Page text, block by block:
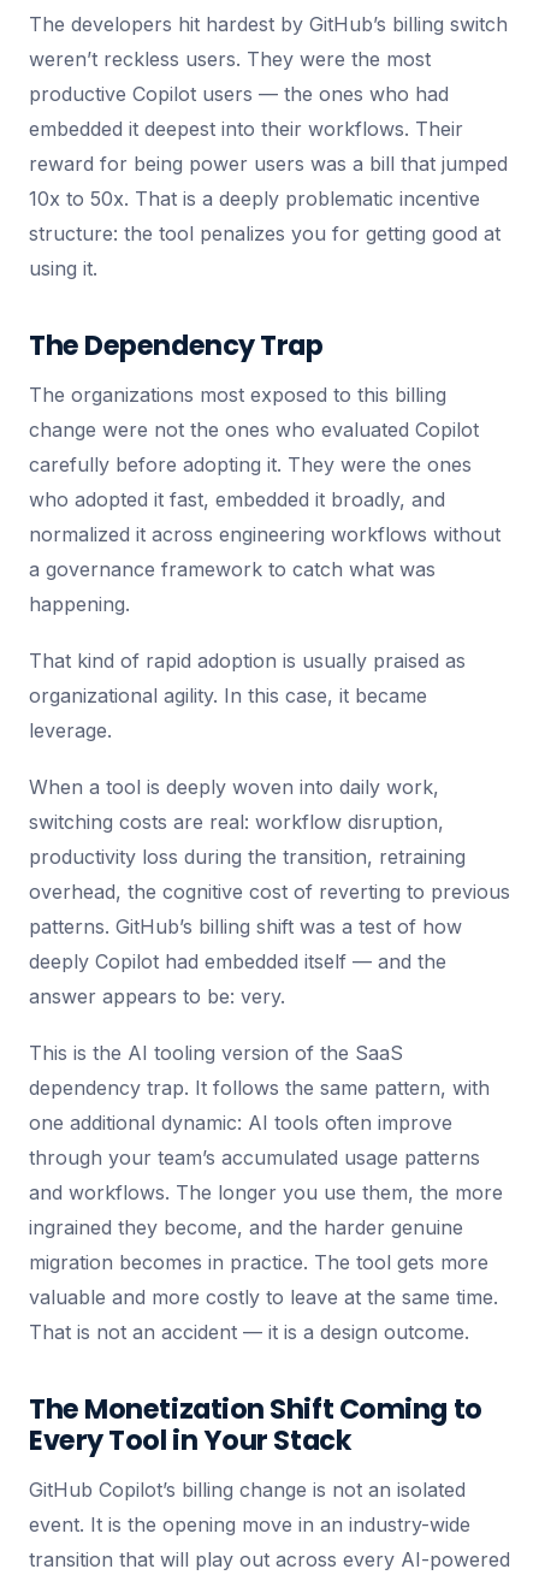
The developers hit hardest by GitHub’s billing switch
weren’t reckless users. They were the most
productive Copilot users — the ones who had
embedded it deepest into their workflows. Their
reward for being power users was a bill that jumped
10x to 50x. That is a deeply problematic incentive
structure: the tool penalizes you for getting good at
using it.
The Dependency Trap
The organizations most exposed to this billing
change were not the ones who evaluated Copilot
carefully before adopting it. They were the ones
who adopted it fast, embedded it broadly, and
normalized it across engineering workflows without
a governance framework to catch what was
happening.
That kind of rapid adoption is usually praised as
organizational agility. In this case, it became
leverage.
When a tool is deeply woven into daily work,
switching costs are real: workflow disruption,
productivity loss during the transition, retraining
overhead, the cognitive cost of reverting to previous
patterns. GitHub’s billing shift was a test of how
deeply Copilot had embedded itself — and the
answer appears to be: very.
This is the AI tooling version of the SaaS
dependency trap. It follows the same pattern, with
one additional dynamic: AI tools often improve
through your team’s accumulated usage patterns
and workflows. The longer you use them, the more
ingrained they become, and the harder genuine
migration becomes in practice. The tool gets more
valuable and more costly to leave at the same time.
That is not an accident — it is a design outcome.
The Monetization Shift Coming to
Every Tool in Your Stack
GitHub Copilot’s billing change is not an isolated
event. It is the opening move in an industry-wide
transition that will play out across every AI-powered